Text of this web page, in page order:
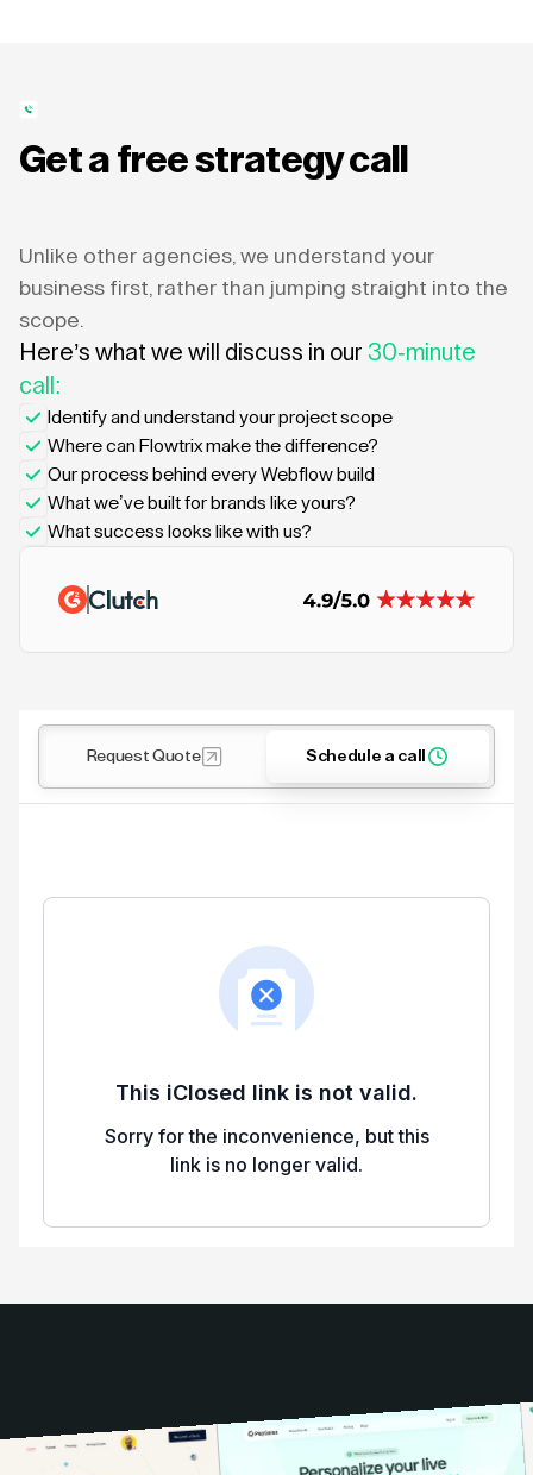
Get a free strategy call
Unlike other agencies, we understand your
business first, rather than jumping straight into the
scope.
Here’s what we will discuss in our 30-minute
call:
Identify and understand your project scope
Where can Flowtrix make the difference?
Our process behind every Webflow build
What we’ve built for brands like yours?
What success looks like with us?
Request Quote Schedule a call